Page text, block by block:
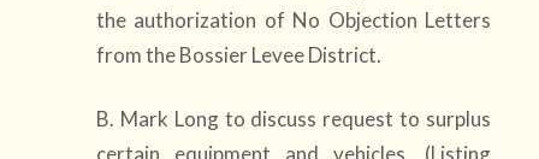
the authorization of No Objection Letters
from the Bossier Levee District.
B. Mark Long to discuss request to surplus
certain equipment and vehicles. (Listing